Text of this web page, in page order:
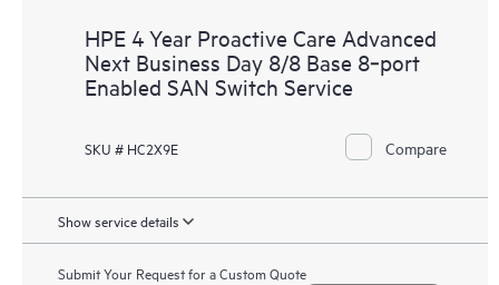
HPE 4 Year Proactive Care Advanced
Next Business Day 8/8 Base 8‑port
Enabled SAN Switch Service
SKU # HC2X9E Compare
Show service details
Submit Your Request for a Custom Quote